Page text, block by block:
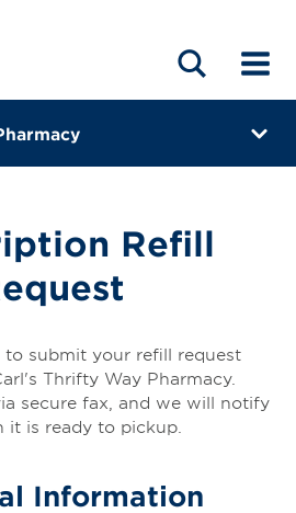
PM
Refill
submit your refill request
Thrifty Way Pharmacy.
secure fax, and we will notify
it is ready to pickup.
Information